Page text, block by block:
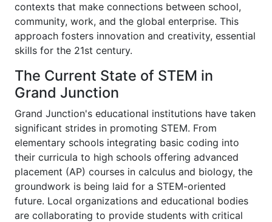
contexts that make connections between school,
community, work, and the global enterprise. This
approach fosters innovation and creativity, essential
skills for the 21st century.
The Current State of STEM in
Grand Junction
Grand Junction's educational institutions have taken
significant strides in promoting STEM. From
elementary schools integrating basic coding into
their curricula to high schools offering advanced
placement (AP) courses in calculus and biology, the
groundwork is being laid for a STEM-oriented
future. Local organizations and educational bodies
are collaborating to provide students with critical